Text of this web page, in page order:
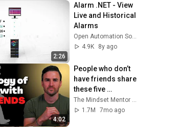
2:26
Alarm .NET - View
Live and Historical
Alarms
4.9K
8y ago
4:02
People who don’t
have friends share
these five
personality traits
1.7M
7mo ago